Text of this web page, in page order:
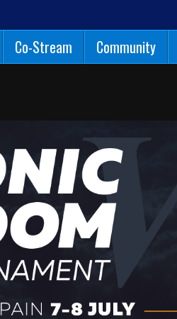
Co-Stream Community